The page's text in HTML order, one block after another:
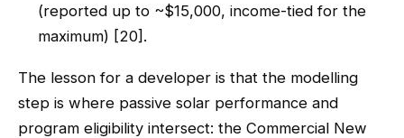
(reported up to ~$15,000, income-tied for the
maximum) [20].
The lesson for a developer is that the modelling
step is where passive solar performance and
program eligibility intersect: the Commercial New